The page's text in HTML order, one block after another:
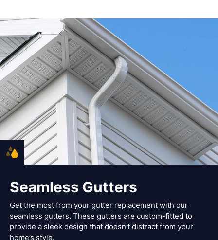
Seamless Gutters
Get the most from your gutter replacement with our
seamless gutters. These gutters are custom-fitted to
provide a sleek design that doesn’t distract from your
home’s style.